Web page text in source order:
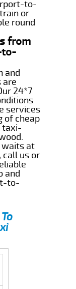
to-
or
round
from
and
are
24*7
services
of cheap
taxi-
waits at
call us or
and
to-